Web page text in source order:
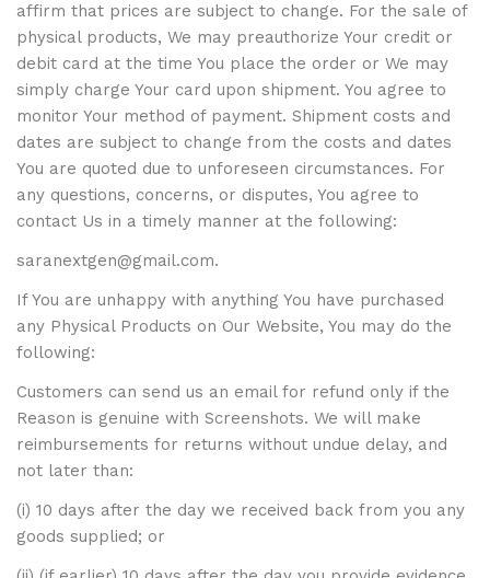
affirm that prices are subject to change. For the sale of
physical products, We may preauthorize Your credit or
debit card at the time You place the order or We may
simply charge Your card upon shipment. You agree to
monitor Your method of payment. Shipment costs and
dates are subject to change from the costs and dates
You are quoted due to unforeseen circumstances. For
any questions, concerns, or disputes, You agree to
contact Us in a timely manner at the following:
saranextgen@gmail.com.
If You are unhappy with anything You have purchased
any Physical Products on Our Website, You may do the
following:
Customers can send us an email for refund only if the
Reason is genuine with Screenshots. We will make
reimbursements for returns without undue delay, and
not later than:
(i) 10 days after the day we received back from you any
goods supplied; or